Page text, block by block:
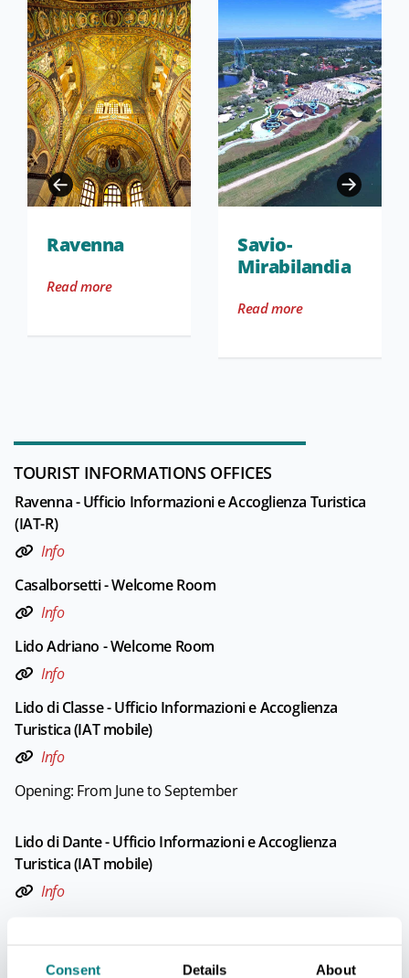
Consent Details About
Ravenna
Read more
Savio-
Mirabilandia
Read more
TOURIST INFORMATIONS OFFICES
Ravenna - Ufficio Informazioni e Accoglienza Turistica
(IAT-R)
Info
Casalborsetti - Welcome Room
Info
Lido Adriano - Welcome Room
Info
Lido di Classe - Ufficio Informazioni e Accoglienza
Turistica (IAT mobile)
Info
Opening: From June to September
Lido di Dante - Ufficio Informazioni e Accoglienza
Turistica (IAT mobile)
Info